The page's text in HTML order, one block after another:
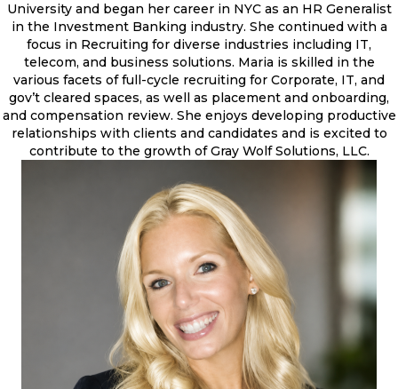
University and began her career in NYC as an HR Generalist
in the Investment Banking industry. She continued with a
focus in Recruiting for diverse industries including IT,
telecom, and business solutions. Maria is skilled in the
various facets of full-cycle recruiting for Corporate, IT, and
gov’t cleared spaces, as well as placement and onboarding,
and compensation review. She enjoys developing productive
relationships with clients and candidates and is excited to
contribute to the growth of Gray Wolf Solutions, LLC.